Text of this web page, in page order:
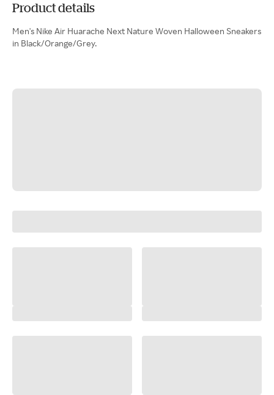
Product details
Men's Nike Air Huarache Next Nature Woven Halloween Sneakers
in Black/Orange/Grey.